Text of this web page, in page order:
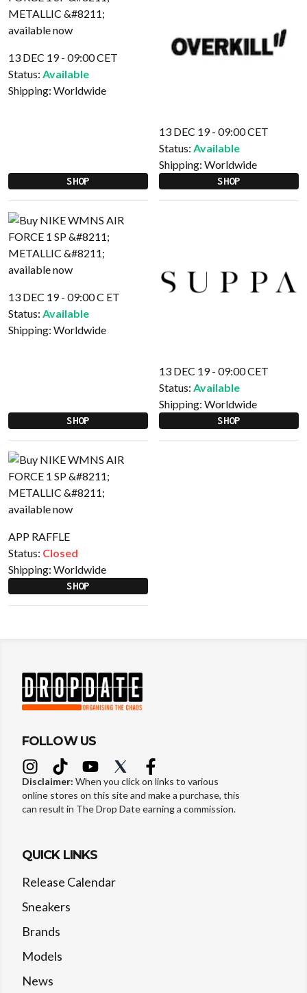
13 DEC 19 - 09:00 CET
Status: Available
Shipping: Worldwide
SHOP
13 DEC 19 - 09:00 CET
Status: Available
Shipping: Worldwide
SHOP
13 DEC 19 - 09:00 C ET
Status: Available
Shipping: Worldwide
SHOP
13 DEC 19 - 09:00 CET
Status: Available
Shipping: Worldwide
SHOP
APP RAFFLE
Status: Closed
Shipping: Worldwide
SHOP
FOLLOW US
Disclaimer: When you click on links to various
online stores on this site and make a purchase, this
can result in The Drop Date earning a commission.
QUICK LINKS
Release Calendar
Sneakers
Brands
Models
News